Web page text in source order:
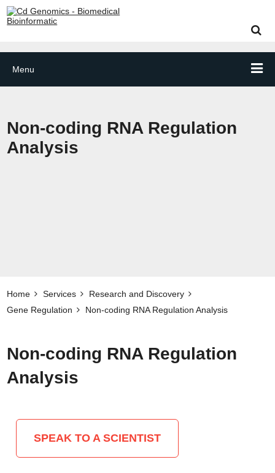
Menu
Non-coding RNA Regulation
Analysis
Home Services
Research and Discovery
Gene Regulation
Non-coding RNA Regulation Analysis
Non-coding RNA Regulation
Analysis
SPEAK TO A SCIENTIST